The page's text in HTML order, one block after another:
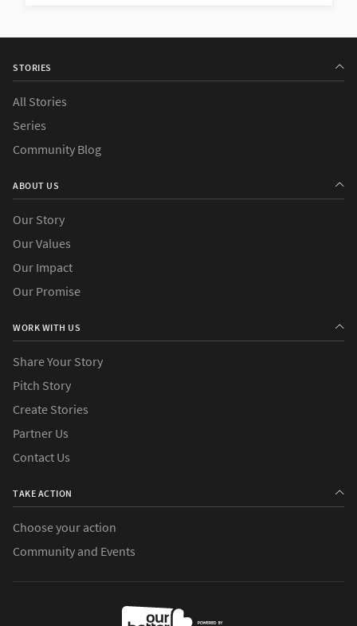
STORIES
All Stories
Series
Community Blog
ABOUT US
Our Story
Our Values
Our Impact
Our Promise
WORK WITH US
Share Your Story
Pitch Story
Create Stories
Partner Us
Contact Us
TAKE ACTION
Choose your action
Community and Events